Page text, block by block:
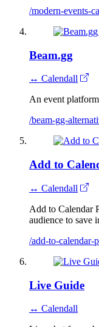
/modern-events-
Beam.gg
↔ Calendall
An event
/beam-gg-
Add to
↔ Calendall
Add to Calendar
audience to save
/add-to-calendar-
Live Guide
↔ Calendall